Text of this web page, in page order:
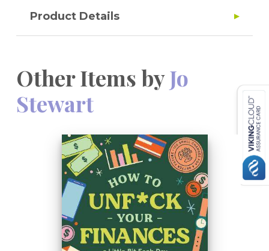
Product Details
Other Items byJo
Stewart